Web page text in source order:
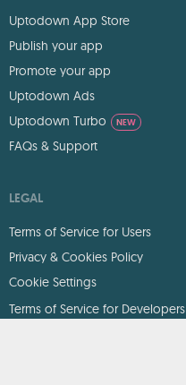
Uptodown App Store
Publish your app
Promote your app
Uptodown Ads
Uptodown Turbo
NEW
FAQs & Support
LEGAL
Terms of Service for Users
Privacy & Cookies Policy
Cookie Settings
Terms of Service for Developers